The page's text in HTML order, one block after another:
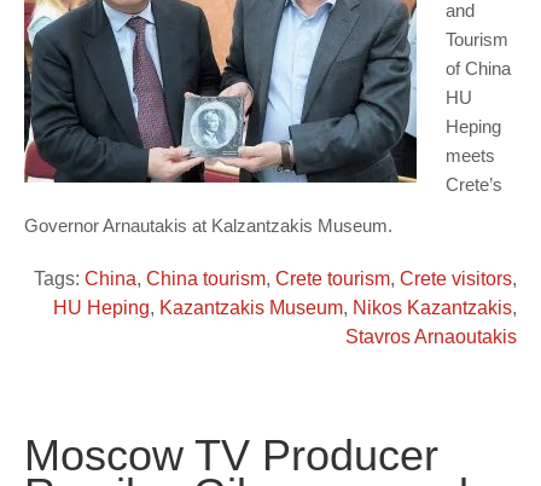
and
Tourism
of China
HU
Heping
meets
Crete’s
Governor Arnautakis at Kalzantzakis Museum.
Tags: China, China tourism, Crete tourism, Crete visitors,
HU Heping, Kazantzakis Museum, Nikos Kazantzakis,
Stavros Arnaoutakis
Moscow TV Producer